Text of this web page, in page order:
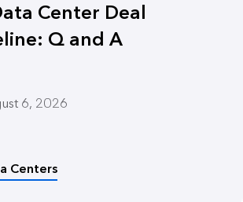
Center Deal
Q and A
6, 2026
Centers